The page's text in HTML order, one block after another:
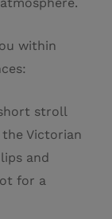
within
stroll
the Victorian
and
for a